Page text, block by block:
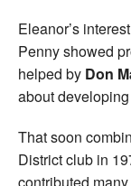
Eleanor’s
Penny showed
helped by Don
about
That soon
District club in